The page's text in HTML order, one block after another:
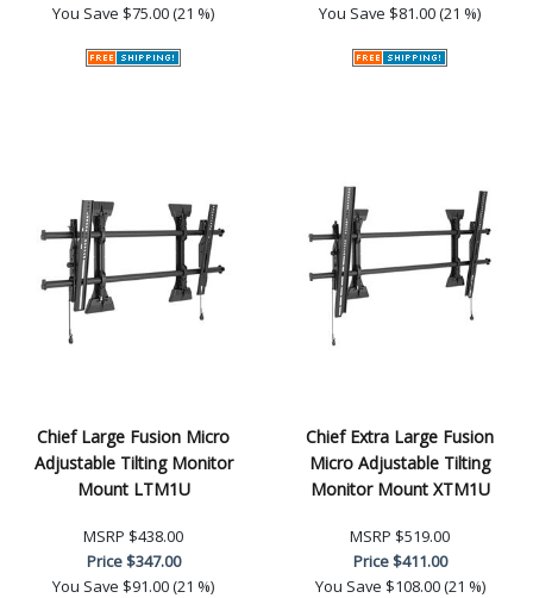
You Save $75.00 (21 %)
You Save $81.00 (21 %)
Chief Large Fusion Micro
Adjustable Tilting Monitor
Mount LTM1U
MSRP $438.00
Price$347.00
You Save $91.00 (21 %)
Chief Extra Large Fusion
Micro Adjustable Tilting
Monitor Mount XTM1U
MSRP $519.00
Price$411.00
You Save $108.00 (21 %)